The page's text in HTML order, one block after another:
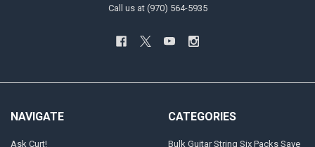
Call us at (970) 564-5935
NAVIGATE
Ask Curt!
CATEGORIES
Bulk Guitar String Six Packs Save